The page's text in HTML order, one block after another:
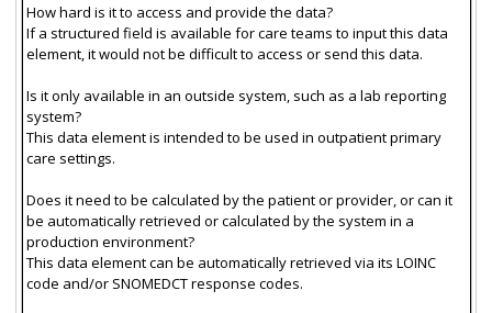
How hard is it to access and provide the data?
If a structured field is available for care teams to input this data
element, it would not be difficult to access or send this data.
Is it only available in an outside system, such as a lab reporting
system?
This data element is intended to be used in outpatient primary
care settings.
Does it need to be calculated by the patient or provider, or can it
be automatically retrieved or calculated by the system in a
production environment?
This data element can be automatically retrieved via its LOINC
code and/or SNOMEDCT response codes.